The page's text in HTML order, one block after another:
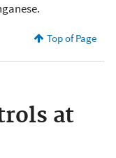
Top of Page
at